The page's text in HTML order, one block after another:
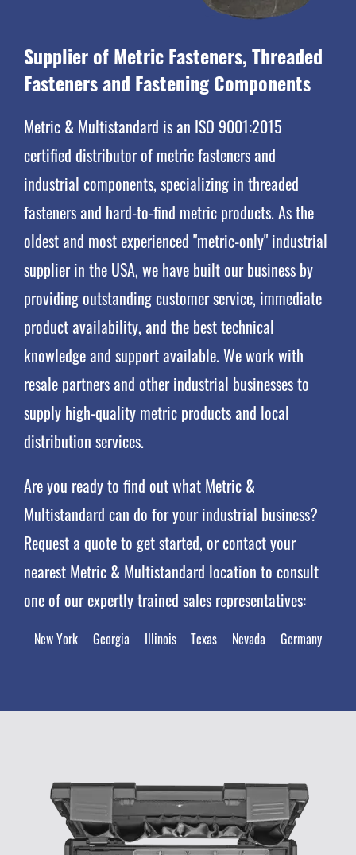
Supplier of Metric Fasteners, Threaded
Fasteners and Fastening Components
Metric & Multistandard is an ISO 9001:2015
certified distributor of metric fasteners and
industrial components, specializing in threaded
fasteners and hard-to-find metric products. As the
oldest and most experienced "metric-only" industrial
supplier in the USA, we have built our business by
providing outstanding customer service, immediate
product availability, and the best technical
knowledge and support available. We work with
resale partners and other industrial businesses to
supply high-quality metric products and local
distribution services.
Are you ready to find out what Metric &
Multistandard can do for your industrial business?
Request a quote to get started, or contact your
nearest Metric & Multistandard location to consult
one of our expertly trained sales representatives:
New York Georgia Illinois Texas Nevada Germany